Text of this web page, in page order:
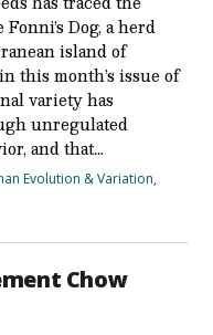
Dog, a herd
island of
this month’s issue of
variety has
unregulated
and that…
Evolution & Variation,
Chow